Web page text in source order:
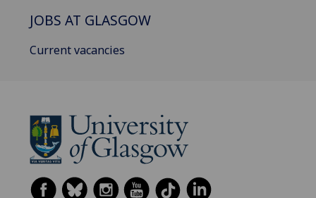
JOBS AT GLASGOW
Current vacancies